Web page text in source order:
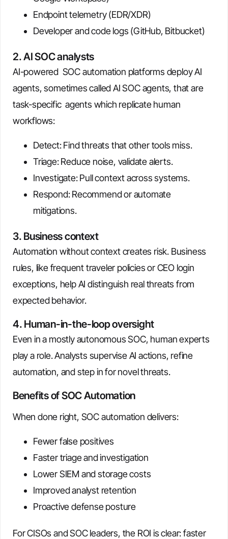
Endpoint telemetry (EDR/XDR)
Developer and code logs (GitHub, Bitbucket)
2. AI SOC analysts
AI-powered SOC automation platforms deploy AI
agents, sometimes called AI SOC agents, that are
task-specific agents which replicate human
workflows:
Detect: Find threats that other tools miss.
Triage: Reduce noise, validate alerts.
Investigate: Pull context across systems.
Respond: Recommend or automate
mitigations.
3. Business context
Automation without context creates risk. Business
rules, like frequent traveler policies or CEO login
exceptions, help AI distinguish real threats from
expected behavior.
4. Human-in-the-loop oversight
Even in a mostly autonomous SOC, human experts
play a role. Analysts supervise AI actions, refine
automation, and step in for novel threats.
Benefits of SOC Automation
When done right, SOC automation delivers:
Fewer false positives
Faster triage and investigation
Lower SIEM and storage costs
Improved analyst retention
Proactive defense posture
For CISOs and SOC leaders, the ROI is clear: faster